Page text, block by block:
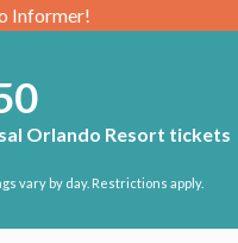
Informer!
Orlando Resort tickets
vary by day. Restrictions apply.